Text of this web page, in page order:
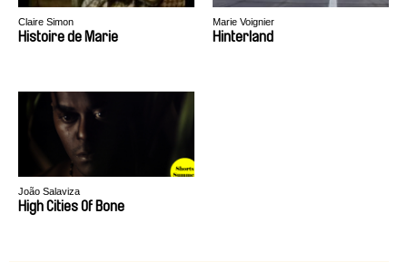
Claire Simon
Histoire de Marie
Marie Voignier
Hinterland
João Salaviza
High Cities Of Bone